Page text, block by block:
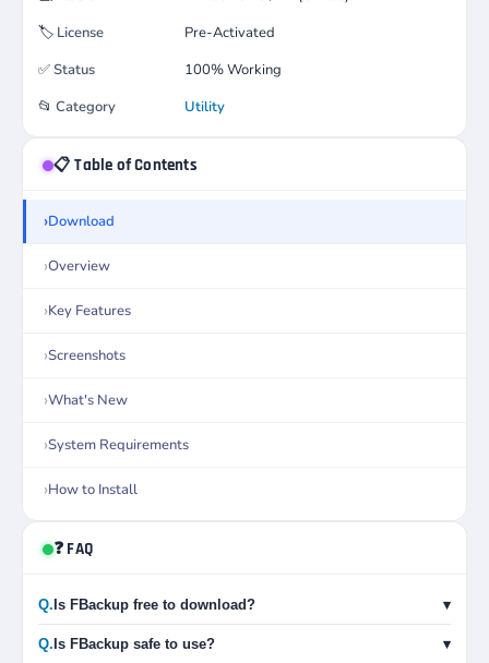
🏷️ License
Pre-Activated
✅Status
100% Working
📂 Category Utility
📋 Table of Contents
Download
Overview
Key Features
Screenshots
What's New
System Requirements
How to Install
❓ FAQ
Q. Is FBackup free to download? ▾
Q. Is FBackup safe to use? ▾